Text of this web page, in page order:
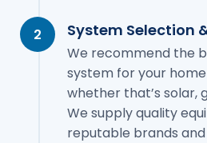
2 System Selection
We recommend the
system for your
whether that’s solar,
We supply quality
reputable brands